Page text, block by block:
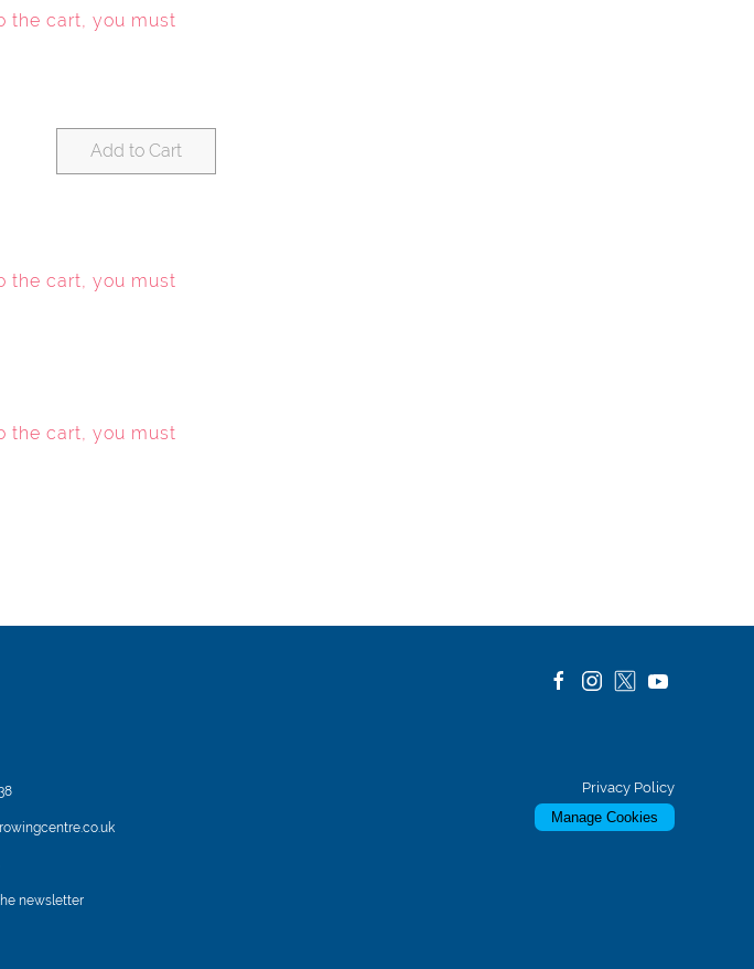
the cart, you must
Add to Cart
the cart, you must
the cart, you must
newsletter
Privacy Policy
Manage Cookies